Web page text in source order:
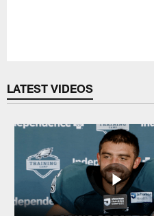
LATEST VIDEOS